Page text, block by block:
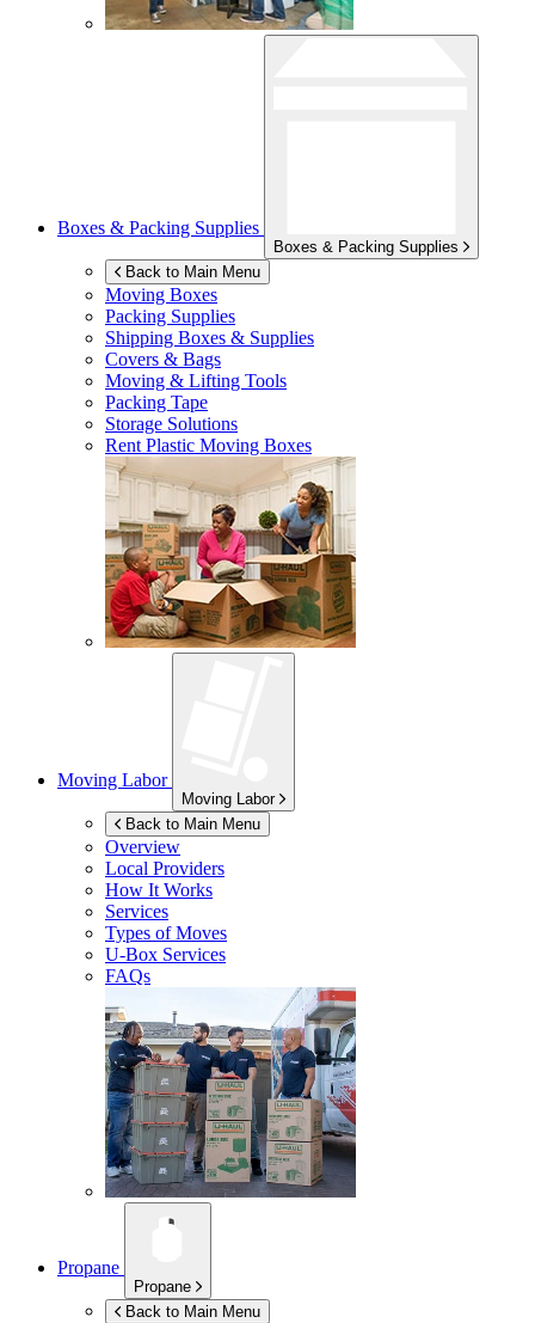
Boxes & Packing Supplies
Boxes & Packing Supplies
Back to Main Menu
Moving Boxes
Packing Supplies
Shipping Boxes & Supplies
Covers & Bags
Moving & Lifting Tools
Packing Tape
Storage Solutions
Rent Plastic Moving Boxes
Moving Labor
Moving Labor
Back to Main Menu
Overview
Local Providers
How It Works
Services
Types of Moves
U-Box Services
FAQs
Propane
Propane
Back to Main Menu